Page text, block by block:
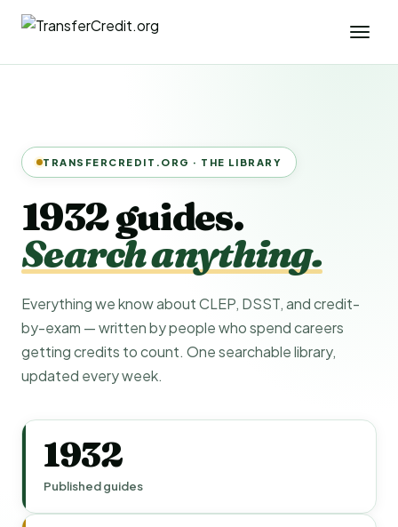
TRANSFERCREDIT.ORG · THE LIBRARY
1932 guides.
Search anything.
Everything we know about CLEP, DSST, and credit-
by-exam — written by people who spend careers
getting credits to count. One searchable library,
updated every week.
1932
Published guides